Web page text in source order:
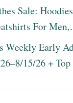
Sale:
For
Weekly Early
15/26 + Top